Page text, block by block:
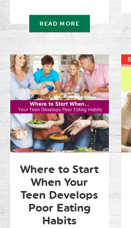
READ MORE
Where to Start
When Your
Teen Develops
Poor Eating
Habits